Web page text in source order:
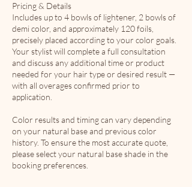
Pricing & Details
Includes up to 4 bowls of lightener, 2 bowls of
demi color, and approximately 120 foils,
precisely placed according to your color goals.
Your stylist will complete a full consultation
and discuss any additional time or product
needed for your hair type or desired result —
with all overages confirmed prior to
application.
Color results and timing can vary depending
on your natural base and previous color
history. To ensure the most accurate quote,
please select your natural base shade in the
booking preferences.